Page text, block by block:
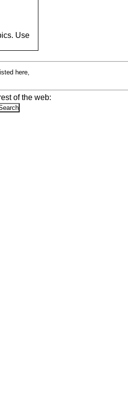
Use
here,
of the web: